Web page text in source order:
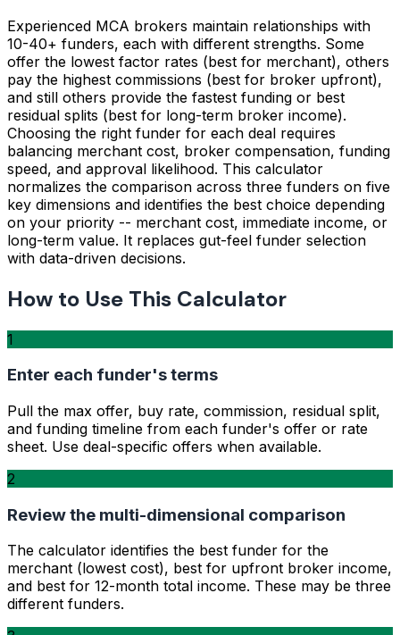
Experienced MCA brokers maintain relationships with
10-40+ funders, each with different strengths. Some
offer the lowest factor rates (best for merchant), others
pay the highest commissions (best for broker upfront),
and still others provide the fastest funding or best
residual splits (best for long-term broker income).
Choosing the right funder for each deal requires
balancing merchant cost, broker compensation, funding
speed, and approval likelihood. This calculator
normalizes the comparison across three funders on five
key dimensions and identifies the best choice depending
on your priority -- merchant cost, immediate income, or
long-term value. It replaces gut-feel funder selection
with data-driven decisions.
How to Use This Calculator
1
Enter each funder's terms
Pull the max offer, buy rate, commission, residual split,
and funding timeline from each funder's offer or rate
sheet. Use deal-specific offers when available.
2
Review the multi-dimensional comparison
The calculator identifies the best funder for the
merchant (lowest cost), best for upfront broker income,
and best for 12-month total income. These may be three
different funders.